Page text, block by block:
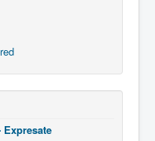
Expresate